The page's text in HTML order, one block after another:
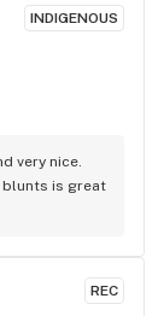
INDIGENOUS
very nice.
blunts is great
REC